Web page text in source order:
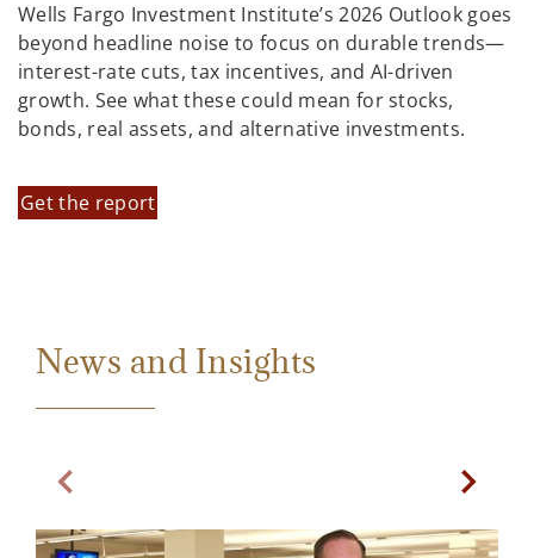
Wells Fargo Investment Institute’s 2026 Outlook goes
beyond headline noise to focus on durable trends—
interest-rate cuts, tax incentives, and AI-driven
growth. See what these could mean for stocks,
bonds, real assets, and alternative investments.
Get the report
News and Insights
Previous Slide Next